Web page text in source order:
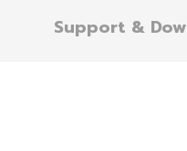
Support &